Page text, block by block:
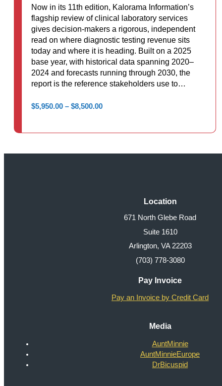
Now in its 11th edition, Kalorama Information’s
flagship review of clinical laboratory services
gives decision-makers a rigorous, independent
read on where diagnostic testing revenue sits
today and where it is heading. Built on a 2025
base year, with historical data spanning 2020–
2024 and forecasts running through 2030, the
report is the reference stakeholders use to…
$5,950.00 – $8,500.00Price
Location
671 North Glebe Road
Suite 1610
Arlington, VA 22203
(703) 778-3080
Pay Invoice
Pay an Invoice by Credit Card
Media
AuntMinnie
AuntMinnieEurope
DrBicuspid